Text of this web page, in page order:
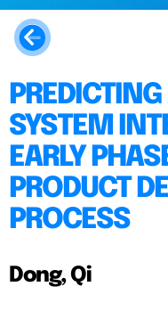
SYSTEM
EARLY
PRODUCT
PROCESS
Dong, Qi